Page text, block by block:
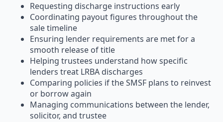
Requesting discharge instructions early
Coordinating payout figures throughout the
sale timeline
Ensuring lender requirements are met for a
smooth release of title
Helping trustees understand how specific
lenders treat LRBA discharges
Comparing policies if the SMSF plans to reinvest
or borrow again
Managing communications between the lender,
solicitor, and trustee